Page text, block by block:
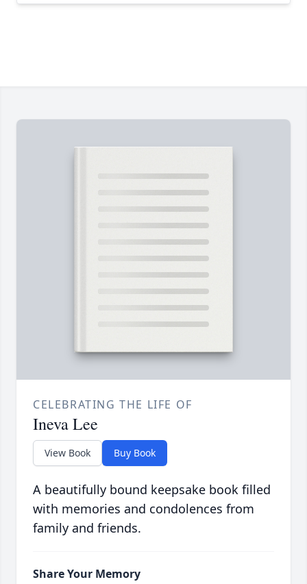
CELEBRATING THE LIFE OF
Ineva Lee
View Book Buy Book
A beautifully bound keepsake book filled
with memories and condolences from
family and friends.
Share Your Memory